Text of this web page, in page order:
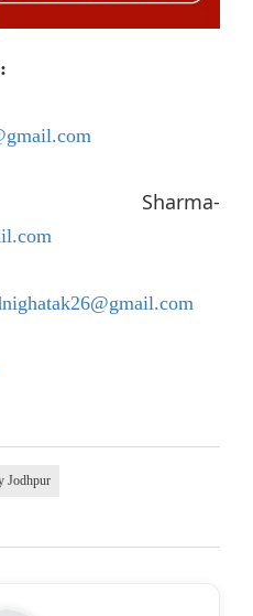
Sharma-
Jodhpur